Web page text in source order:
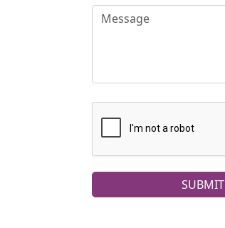
SUBMIT